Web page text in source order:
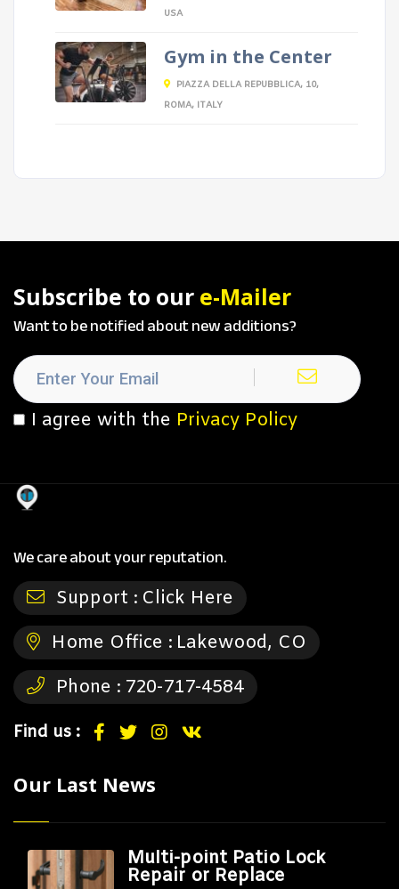
USA
Gym in the Center
PIAZZA DELLA REPUBBLICA, 10,
ROMA, ITALY
Subscribe to our e-Mailer
Want to be notified about new additions?
I agree with the Privacy Policy
We care about your reputation.
Support : Click Here
Home Office : Lakewood, CO
Phone : 720-717-4584
Find us :
Our Last News
Multi-point Patio Lock
Repair or Replace